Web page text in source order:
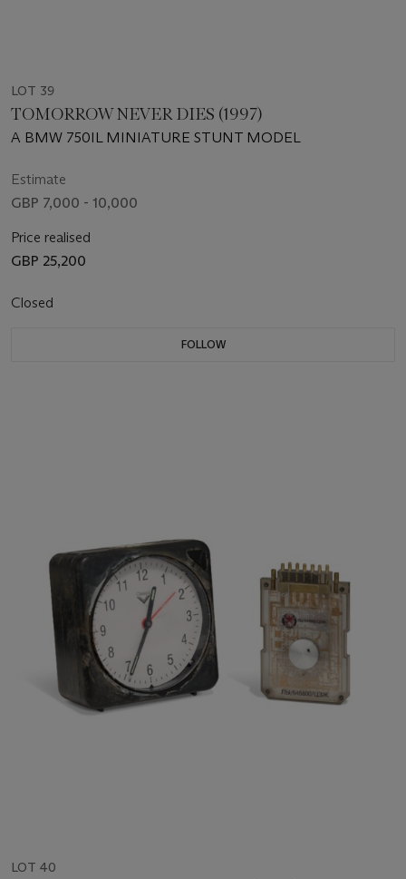
LOT 39
TOMORROW NEVER DIES (1997)
A BMW 750IL MINIATURE STUNT MODEL
Estimate
GBP 7,000 - 10,000
Price realised
GBP 25,200
Closed
FOLLOW
LOT 40